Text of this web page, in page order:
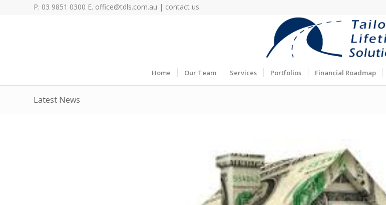
P. 03 9851 0300 E. office@tdls.com.au | contact us
Home Our Team Services Portfolios Financial Roadmap
Latest News